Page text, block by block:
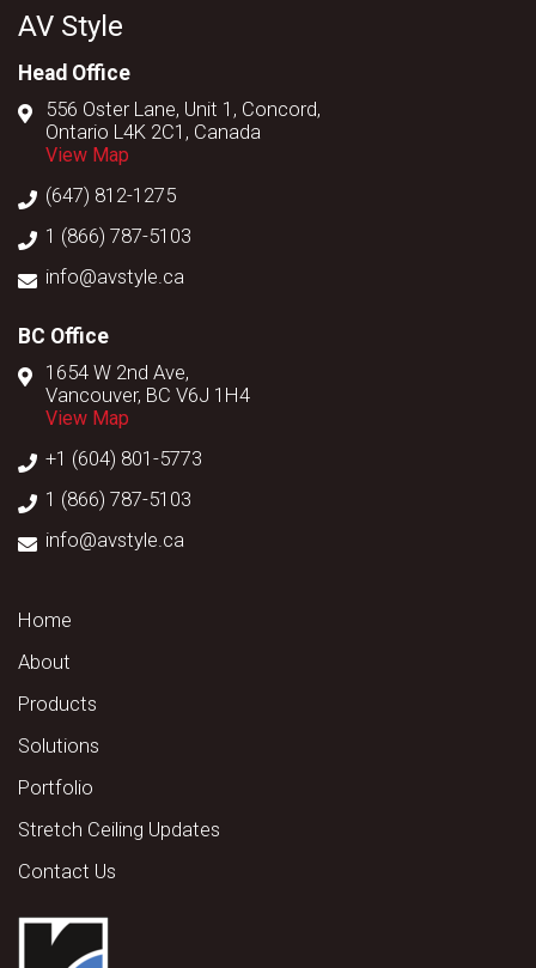
AV Style
Head Office
556 Oster Lane, Unit 1, Concord,
Ontario L4K 2C1, Canada
View Map
(647) 812-1275
1 (866) 787-5103
info@avstyle.ca
BC Office
1654 W 2nd Ave,
Vancouver, BC V6J 1H4
View Map
+1 (604) 801-5773
1 (866) 787-5103
info@avstyle.ca
Home
About
Products
Solutions
Portfolio
Stretch Ceiling Updates
Contact Us